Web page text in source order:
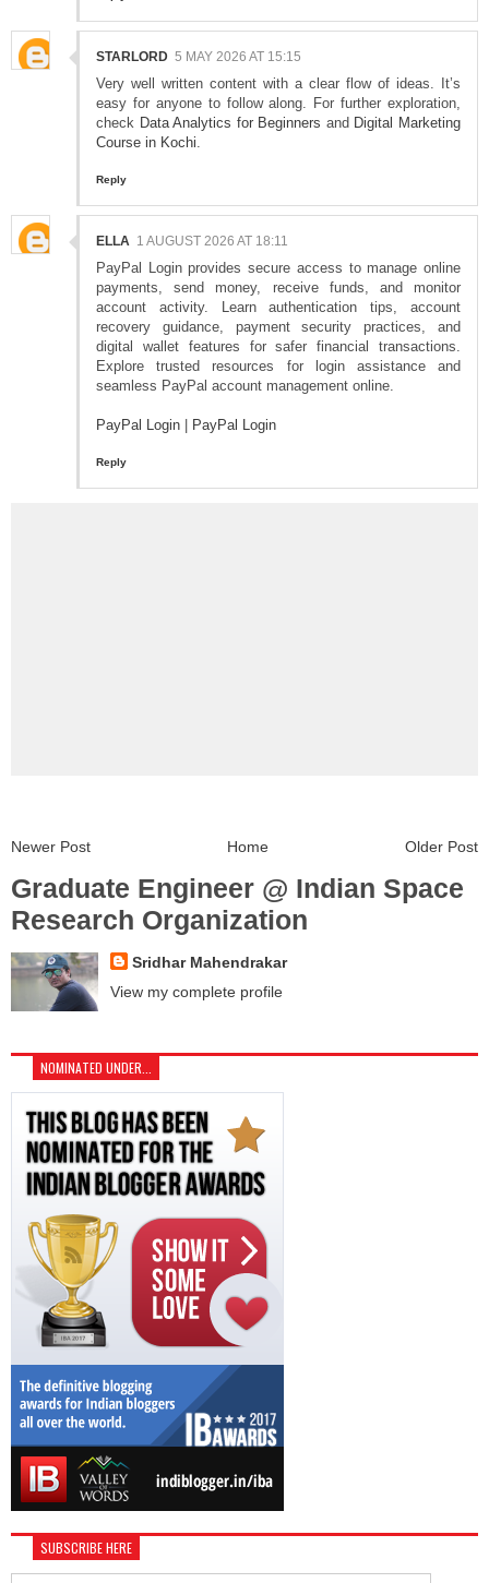
STARLORD 5 MAY 2026 AT 15:15
Very well written content with a clear flow of ideas. It’s
easy for anyone to follow along. For further exploration,
check Data Analytics for Beginners and Digital Marketing
Course in Kochi.
Reply
ELLA 1 AUGUST 2026 AT 18:11
PayPal Login provides secure access to manage online
payments, send money, receive funds, and monitor
account activity. Learn authentication tips, account
recovery guidance, payment security practices, and
digital wallet features for safer financial transactions.
Explore trusted resources for login assistance and
seamless PayPal account management online.
PayPal Login PayPal Login
Reply
Newer Post Older Post
Home
Graduate Engineer @ Indian Space
Research Organization
Sridhar Mahendrakar
View my complete profile
NOMINATED UNDER...
SUBSCRIBE HERE